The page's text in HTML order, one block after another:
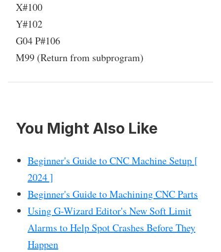
X#100
Y#102
G04 P#106
M99 (Return from subprogram)
You Might Also Like
Beginner's Guide to CNC Machine Setup [
2024 ]
Beginner's Guide to Machining CNC Parts
Using G-Wizard Editor's New Soft Limit
Alarms to Help Spot Crashes Before They
Happen